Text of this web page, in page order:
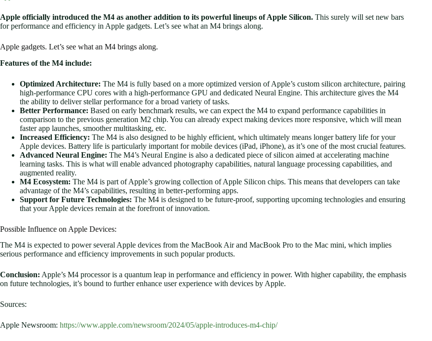
Apple officially introduced the M4 as another addition to its powerful lineups of Apple Silicon. This surely will set new bars
for performance and efficiency in Apple gadgets. Let’s see what an M4 brings along.
Apple gadgets. Let’s see what an M4 brings along.
Features of the M4 include:
Optimized Architecture: The M4 is fully based on a more optimized version of Apple’s custom silicon architecture, pairing
high-performance CPU cores with a high-performance GPU and dedicated Neural Engine. This architecture gives the M4
the ability to deliver stellar performance for a broad variety of tasks.
Better Performance: Based on early benchmark results, we can expect the M4 to expand performance capabilities in
comparison to the previous generation M2 chip. You can already expect making devices more responsive, which will mean
faster app launches, smoother multitasking, etc.
Increased Efficiency: The M4 is also designed to be highly efficient, which ultimately means longer battery life for your
Apple devices. Battery life is particularly important for mobile devices (iPad, iPhone), as it’s one of the most crucial features.
Advanced Neural Engine: The M4’s Neural Engine is also a dedicated piece of silicon aimed at accelerating machine
learning tasks. This is what will enable advanced photography capabilities, natural language processing capabilities, and
augmented reality.
M4 Ecosystem: The M4 is part of Apple’s growing collection of Apple Silicon chips. This means that developers can take
advantage of the M4’s capabilities, resulting in better-performing apps.
Support for Future Technologies: The M4 is designed to be future-proof, supporting upcoming technologies and ensuring
that your Apple devices remain at the forefront of innovation.
Possible Influence on Apple Devices:
The M4 is expected to power several Apple devices from the MacBook Air and MacBook Pro to the Mac mini, which implies
serious performance and efficiency improvements in such popular products.
Conclusion: Apple’s M4 processor is a quantum leap in performance and efficiency in power. With higher capability, the emphasis
on future technologies, it’s bound to further enhance user experience with devices by Apple.
Sources:
Apple Newsroom: https://www.apple.com/newsroom/2024/05/apple-introduces-m4-chip/